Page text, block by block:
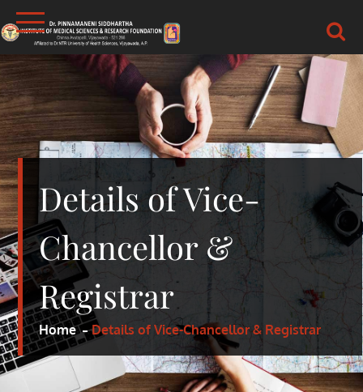
Skip
to
content
DR.PSIMS & RF
MEDICAL
Details of Vice-
Chancellor &
Registrar
Home Details of Vice-Chancellor & Registrar